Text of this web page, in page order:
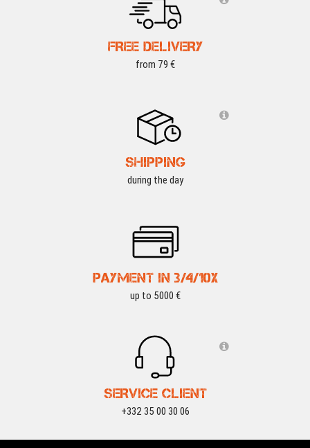
FREE DELIVERY
from 79 €
SHIPPING
during the day
PAYMENT IN 3/4/10X
up to 5000 €
SERVICE CLIENT
+332 35 00 30 06